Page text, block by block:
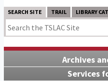
SEARCH SITE TRAIL LIBRARY
Archives
Services